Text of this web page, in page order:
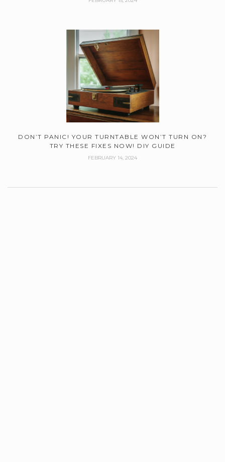
DON’T PANIC! YOUR TURNTABLE WON’T TURN ON?
TRY THESE FIXES NOW! DIY GUIDE
FEBRUARY 14, 2024